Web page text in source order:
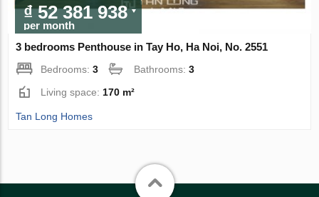
₫ 52 381 938
per month
3 bedrooms Penthouse in Tay Ho, Ha Noi, No. 2551
Bedrooms:3 Bathrooms:3
Living space: 170 m²
Tan Long Homes